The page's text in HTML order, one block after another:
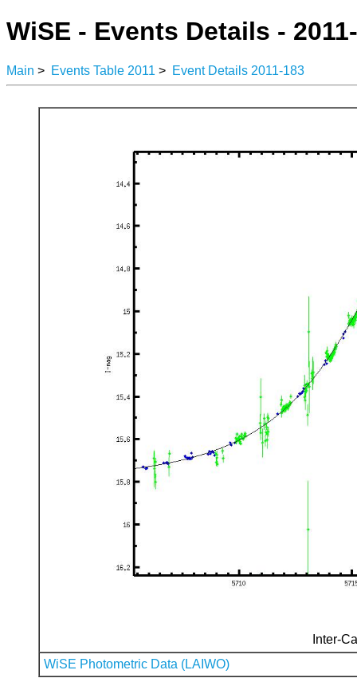
WiSE - Events Details -
Main > Events Table 2011 > Event Details 2011-183
Inter-
WiSE Photometric Data (LAIWO)